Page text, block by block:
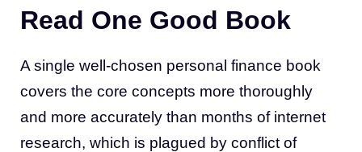
Read One Good Book
A single well-chosen personal finance book
covers the core concepts more thoroughly
and more accurately than months of internet
research, which is plagued by conflict of